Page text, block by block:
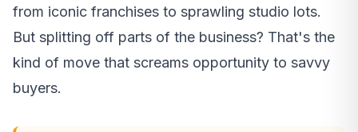
from iconic franchises to sprawling studio lots.
But splitting off parts of the business? That's the
kind of move that screams opportunity to savvy
buyers.